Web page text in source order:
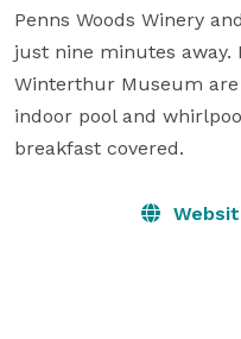
Penns Woods Winery
just nine minutes away.
Winterthur Museum
indoor pool and
breakfast covered.